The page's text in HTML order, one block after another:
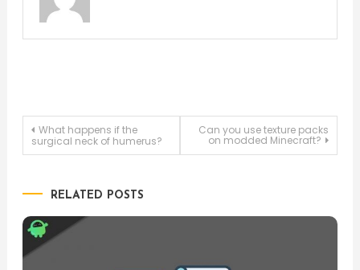
Post
What happens if the
surgical neck of humerus?
Can you use texture packs
on modded Minecraft?
RELATED POSTS